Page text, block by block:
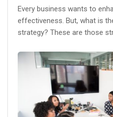
Every business wants to
effectiveness. But, what is
strategy? These are those